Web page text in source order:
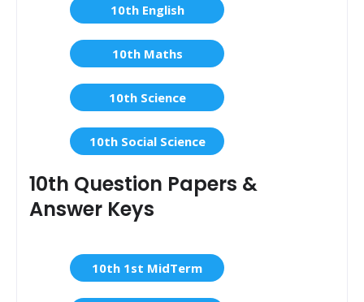
10th English
10th Maths
10th Science
10th Social Science
10th Question Papers &
Answer Keys
10th 1st MidTerm